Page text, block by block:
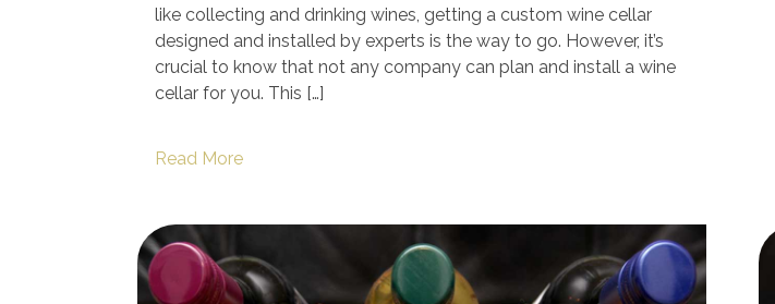
like collecting and drinking wines, getting a custom wine cellar
designed and installed by experts is the way to go. However, it’s
crucial to know that not any company can plan and install a wine
cellar for you. This […]
Read More